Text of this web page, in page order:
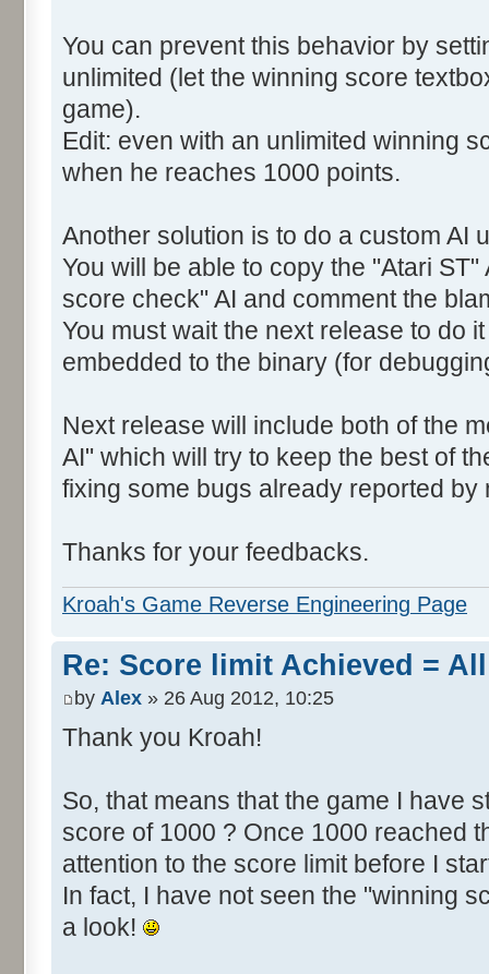
You can prevent this behavior by
unlimited (let the winning score
game).
Edit: even with an unlimited winning
when he reaches 1000 points.
Another solution is to do a custom AI
You will be able to copy the "Atari
score check" AI and comment the
You must wait the next release to do
embedded to the binary (for
Next release will include both of the
AI" which will try to keep the best of
fixing some bugs already reported by
Thanks for your feedbacks.
Kroah's Game Reverse Engineering Page
Re: Score limit Achieved =
by Alex » 26 Aug 2012, 10:25
Thank you Kroah!
So, that means that the game I have
score of 1000 ? Once 1000 reached
attention to the score limit before I
In fact, I have not seen the "winning
a look!